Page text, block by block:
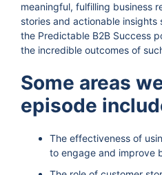
meaningful, fulfilling business
stories and actionable insights
the Predictable B2B Success
the incredible outcomes of
Some areas
episode
The effectiveness of
to engage and improve